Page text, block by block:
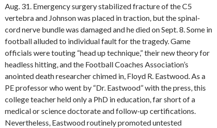
Aug. 31. Emergency surgery stabilized fracture of the C5
vertebra and Johnson was placed in traction, but the spinal-
cord nerve bundle was damaged and he died on Sept. 8. Some in
football alluded to individual fault for the tragedy. Game
officials were touting “head up technique,” their new theory for
headless hitting, and the Football Coaches Association’s
anointed death researcher chimed in, Floyd R. Eastwood. As a
PE professor who went by “Dr. Eastwood” with the press, this
college teacher held only a PhD in education, far short of a
medical or science doctorate and follow-up certifications.
Nevertheless, Eastwood routinely promoted untested